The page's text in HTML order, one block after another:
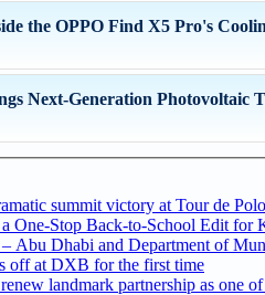
the OPPO Find X5 Pro's
Next-Generation Photovoltaic
summit victory at Tour de
One-Stop Back-to-School Edit for
Abu Dhabi and Department of
off at DXB for the first time
landmark partnership as one